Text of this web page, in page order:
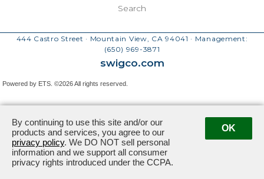
Search
444 Castro Street · Mountain View, CA 94041 · Management:
(650) 969-3871
swigco.com
Powered by ETS. ©2026 All rights reserved.
By continuing to use this site and/or our
products and services, you agree to our
privacy policy. We DO NOT sell personal
information and we support all consumer
privacy rights introduced under the CCPA.
OK